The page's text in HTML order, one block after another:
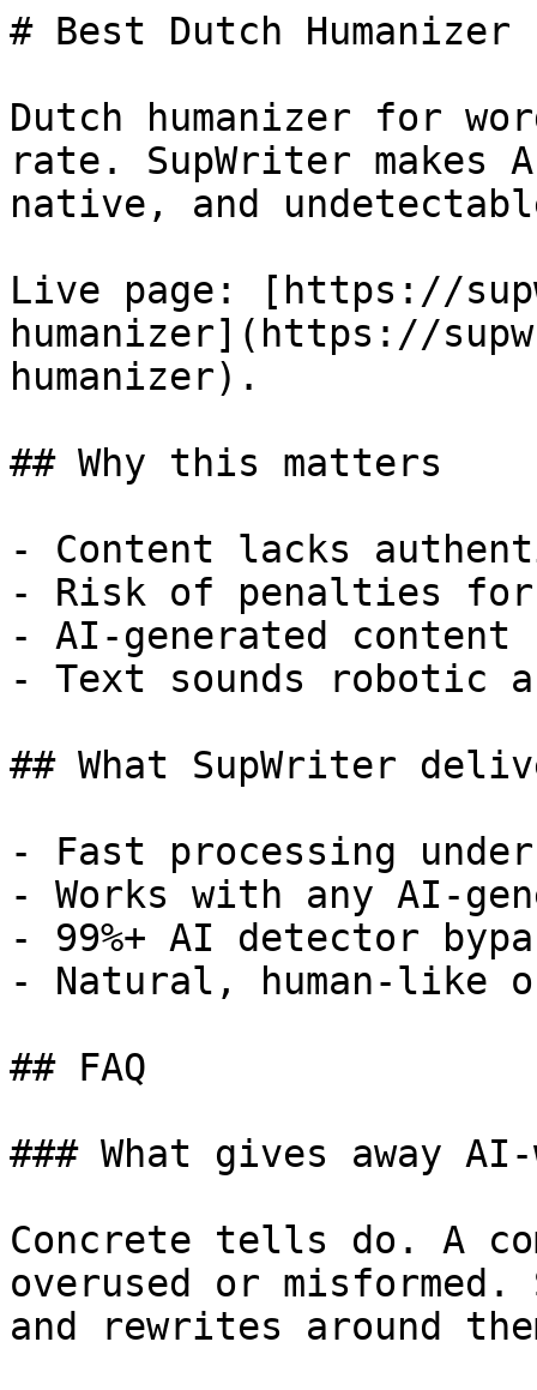
# Best Dutch Humanizer
Dutch humanizer for
rate. SupWriter makes
native, and
Live page: [https://
humanizer](https://
humanizer).
## Why this matters
- Content lacks
- Risk of penalties for
- AI-generated
- Text sounds robotic
## What SupWriter
- Fast processing
- Works with any AI-
- 99%+ AI detector
- Natural, human-like
## FAQ
### What gives away
Concrete tells do. A
overused or
and rewrites around